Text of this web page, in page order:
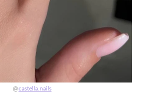
@castella.nails